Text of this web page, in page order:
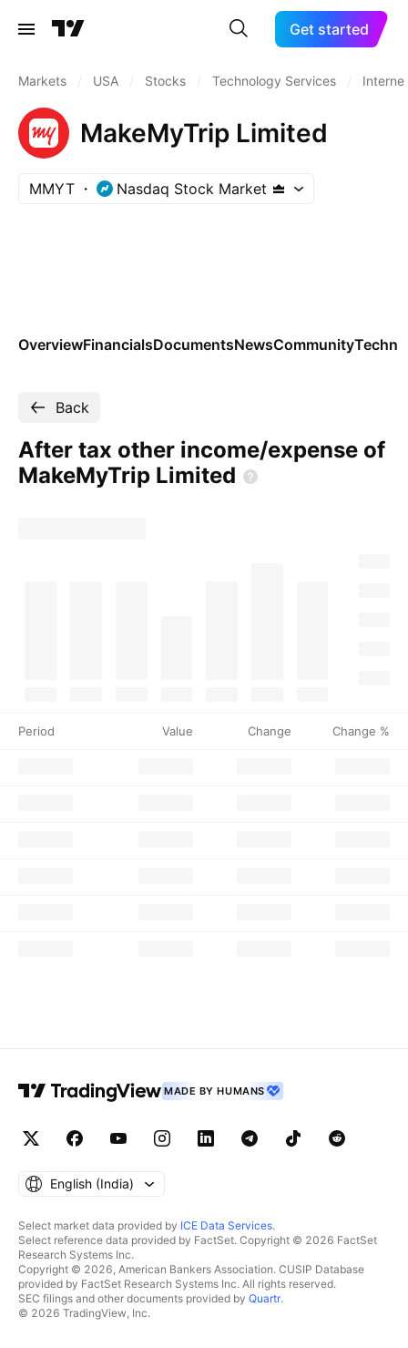
Get started
Markets USA Stocks Technology Services
MakeMyTrip Limited
MMYT Nasdaq Stock Market
OverviewFinancialsDocumentsNewsCommunity
Back
After tax other income/expense of
MakeMyTrip Limited
Period Value Change Change %
MADE BY HUMANS
English ‎(India)‎
Select market data provided by ICE Data Services.
Select reference data provided by FactSet. Copyright © 2026 FactSet
Research Systems Inc.
Copyright © 2026, American Bankers Association. CUSIP Database
provided by FactSet Research Systems Inc. All rights reserved.
SEC filings and other documents provided by Quartr.
© 2026 TradingView, Inc.